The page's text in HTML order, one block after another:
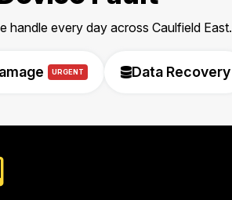
every day across Caulfield East.
URGENT Data Recovery